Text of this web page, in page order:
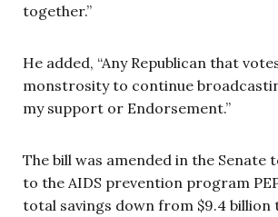
together.”
He added, “Any Republican that
monstrosity to continue
my support or Endorsement.”
The bill was amended in the Senate
to the AIDS prevention program
total savings down from $9.4 billion